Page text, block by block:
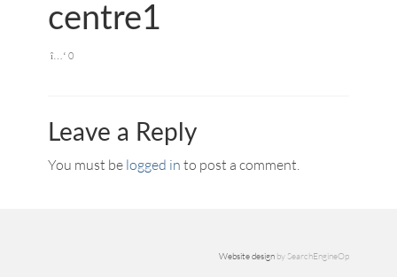
centre1
0
Leave a Reply
You must be logged in to post a comment.
Website design by SearchEngineOp